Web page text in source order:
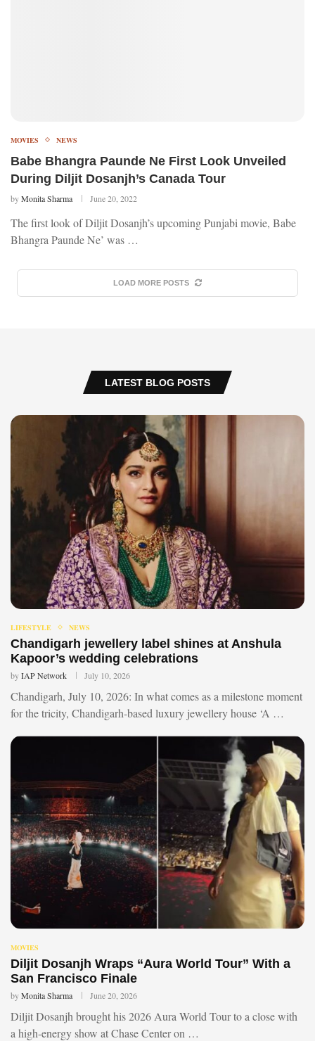
MOVIES NEWS
Babe Bhangra Paunde Ne First Look Unveiled
During Diljit Dosanjh’s Canada Tour
byMonita Sharma June 20, 2022
The first look of Diljit Dosanjh’s upcoming Punjabi movie, Babe
Bhangra Paunde Ne’ was …
LOAD MORE POSTS
LATEST BLOG POSTS
LIFESTYLE NEWS
Chandigarh jewellery label shines at Anshula
Kapoor’s wedding celebrations
byIAP Network July 10, 2026
Chandigarh, July 10, 2026: In what comes as a milestone moment
for the tricity, Chandigarh-based luxury jewellery house ‘A …
MOVIES
Diljit Dosanjh Wraps “Aura World Tour” With a
San Francisco Finale
byMonita Sharma June 20, 2026
Diljit Dosanjh brought his 2026 Aura World Tour to a close with
a high-energy show at Chase Center on …